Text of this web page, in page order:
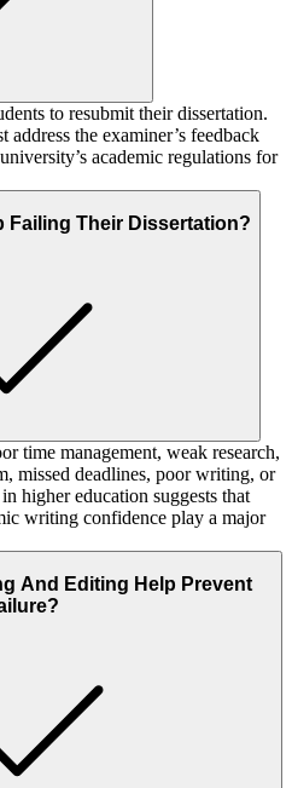
to resubmit their dissertation.
the examiner’s feedback
academic regulations for
Failing Their Dissertation?
time management, weak research,
missed deadlines, poor writing, or
higher education suggests that
writing confidence play a major
And Editing Help Prevent